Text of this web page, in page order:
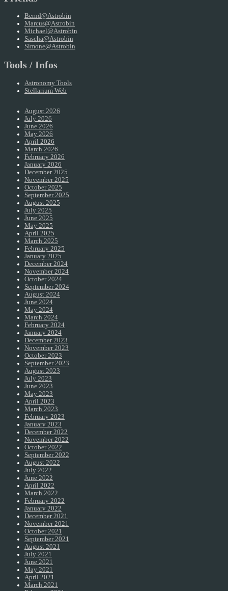
Bernd@Astrobin
Marcus@Astrobin
Michael@Astrobin
Sascha@Astrobin
Simone@Astrobin
Tools / Infos
Astronomy Tools
Stellarium Web
August 2026
July 2026
June 2026
May 2026
April 2026
March 2026
February 2026
January 2026
December 2025
November 2025
October 2025
September 2025
August 2025
July 2025
June 2025
May 2025
April 2025
March 2025
February 2025
January 2025
December 2024
November 2024
October 2024
September 2024
August 2024
June 2024
May 2024
March 2024
February 2024
January 2024
December 2023
November 2023
October 2023
September 2023
August 2023
July 2023
June 2023
May 2023
April 2023
March 2023
February 2023
January 2023
December 2022
November 2022
October 2022
September 2022
August 2022
July 2022
June 2022
April 2022
March 2022
February 2022
January 2022
December 2021
November 2021
October 2021
September 2021
August 2021
July 2021
June 2021
May 2021
April 2021
March 2021